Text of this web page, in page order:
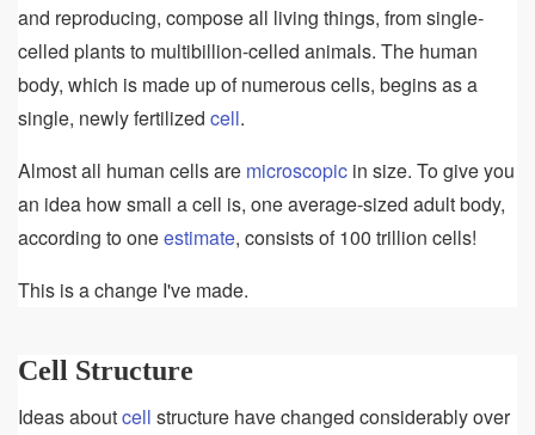
and reproducing, compose all living things, from single-
celled plants to multibillion-celled animals. The human
body, which is made up of numerous cells, begins as a
single, newly fertilized cell.
Almost all human cells are microscopic in size. To give you
an idea how small a cell is, one average-sized adult body,
according to oneestimate, consists of 100 trillion cells!
This is a change I've made.
Cell Structure
Ideas aboutcell structure have changed considerably over